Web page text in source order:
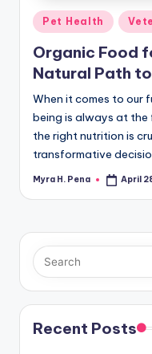
rPosted
in
Pet Health
Organic Food
Natural Path
When it comes to our
being is always at
the right nutrition is
transformative
Posted
Myra H. Pena April
Recent Posts